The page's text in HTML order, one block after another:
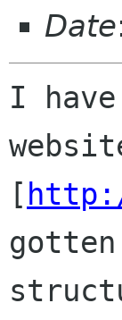
Date
I have
[